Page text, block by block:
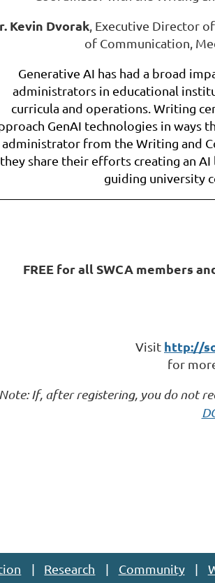
Kevin Dvorak , Executive Director
of Communication,
Generative AI has had a broad
administrators in educational
curricula and operations. Writing
GenAI technologies in ways
administrator from the Writing and
they share their efforts creating an
guiding university
FREE for all SWCA members
Visit http://
for
If, after registering, you do not
Research Community